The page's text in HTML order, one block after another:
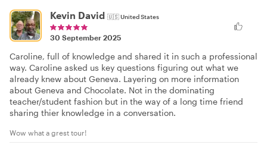
Kevin David 🇺🇸United States
30 September 2025
Caroline, full of knowledge and shared it in such a professional
way. Caroline asked us key questions figuring out what we
already knew about Geneva. Layering on more information
about Geneva and Chocolate. Not in the dominating
teacher/student fashion but in the way of a long time friend
sharing thier knowledge in a conversation.
Wow what a grest tour!